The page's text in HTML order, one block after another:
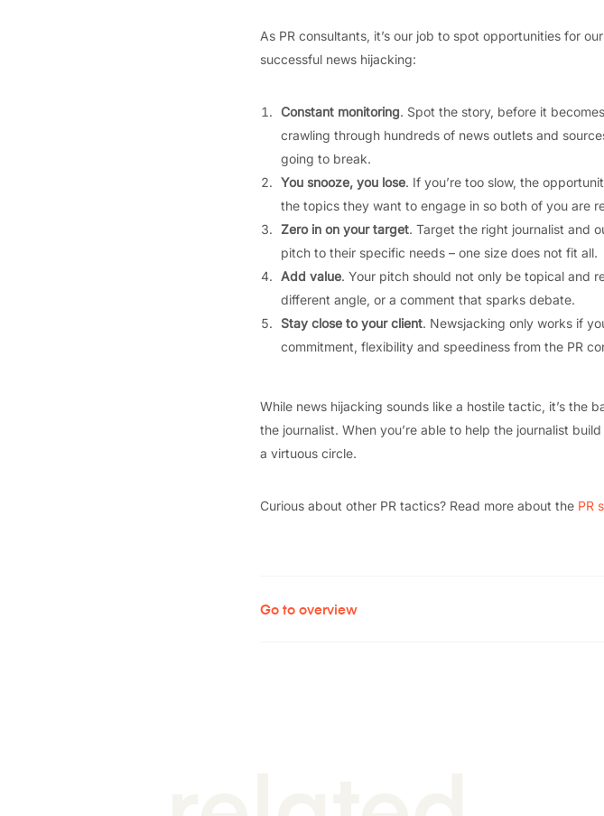
As PR consultants, it’s our job to spot opportunities for
successful news hijacking:
Constant monitoring. Spot the story, before it
crawling through hundreds of news outlets and
going to break.
You snooze, you lose. If you’re too slow, the
the topics they want to engage in so both of you are
Zero in on your target. Target the right journalist and
pitch to their specific needs – one size does not fit all.
Add value. Your pitch should not only be topical and
different angle, or a comment that sparks debate.
Stay close to your client. Newsjacking only works if
commitment, flexibility and speediness from the PR
While news hijacking sounds like a hostile tactic, it’s the
the journalist. When you’re able to help the journalist
a virtuous circle.
Curious about other PR tactics? Read more about the PR
Go to overview